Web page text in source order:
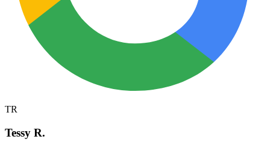
TR
Tessy R.